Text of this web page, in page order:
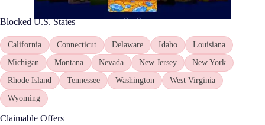
Blocked U.S. States
California Connecticut Delaware Idaho
Louisiana
Michigan
Montana Nevada New Jersey
New York
Rhode Island
Tennessee Washington
West Virginia
Wyoming
Claimable Offers